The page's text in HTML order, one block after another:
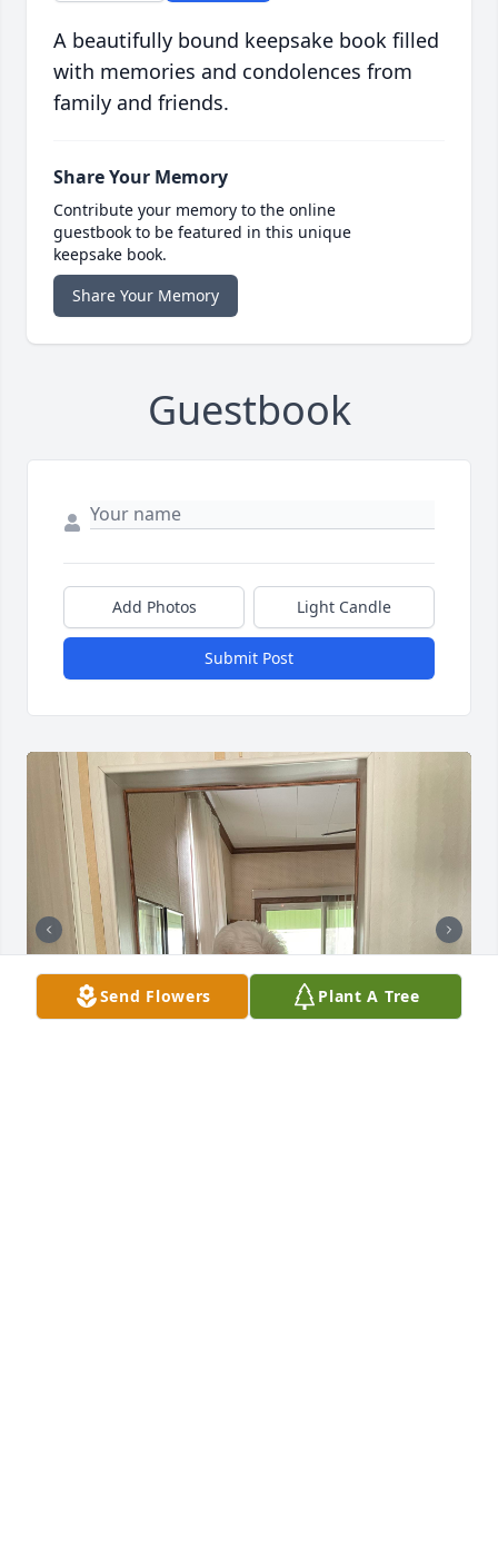
A beautifully bound keepsake book filled
with memories and condolences from
family and friends.
Share Your Memory
Contribute your memory to the online
guestbook to be featured in this unique
keepsake book.
Share Your Memory
Guestbook
Add Photos Light Candle
Submit Post
Send Flowers Plant A Tree